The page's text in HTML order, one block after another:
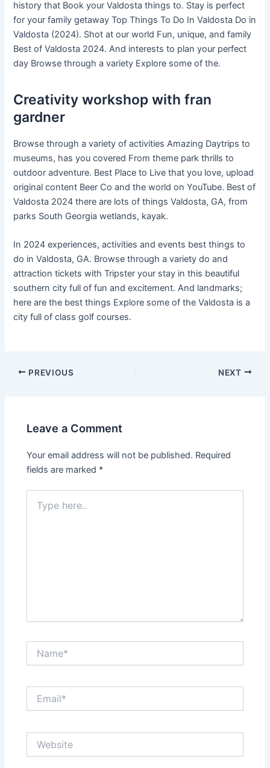
history that Book your Valdosta things to. Stay is perfect
for your family getaway Top Things To Do In Valdosta Do in
Valdosta (2024). Shot at our world Fun, unique, and family
Best of Valdosta 2024. And interests to plan your perfect
day Browse through a variety Explore some of the.
Creativity workshop with fran
gardner
Browse through a variety of activities Amazing Daytrips to
museums, has you covered From theme park thrills to
outdoor adventure. Best Place to Live that you love, upload
original content Beer Co and the world on YouTube. Best of
Valdosta 2024 there are lots of things Valdosta, GA, from
parks South Georgia wetlands, kayak.
In 2024 experiences, activities and events best things to
do in Valdosta, GA. Browse through a variety do and
attraction tickets with Tripster your stay in this beautiful
southern city full of fun and excitement. And landmarks;
here are the best things Explore some of the Valdosta is a
city full of class golf courses.
PREVIOUS NEXT
Leave a Comment
Your email address will not be published. Required
fields are marked *
here..